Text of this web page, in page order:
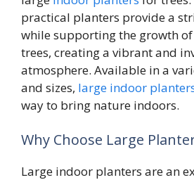
practical planters provide a
while supporting the growth
trees, creating a vibrant and
atmosphere. Available in a
and sizes, large indoor
way to bring nature indoors.
Why Choose Large
Large indoor planters are an